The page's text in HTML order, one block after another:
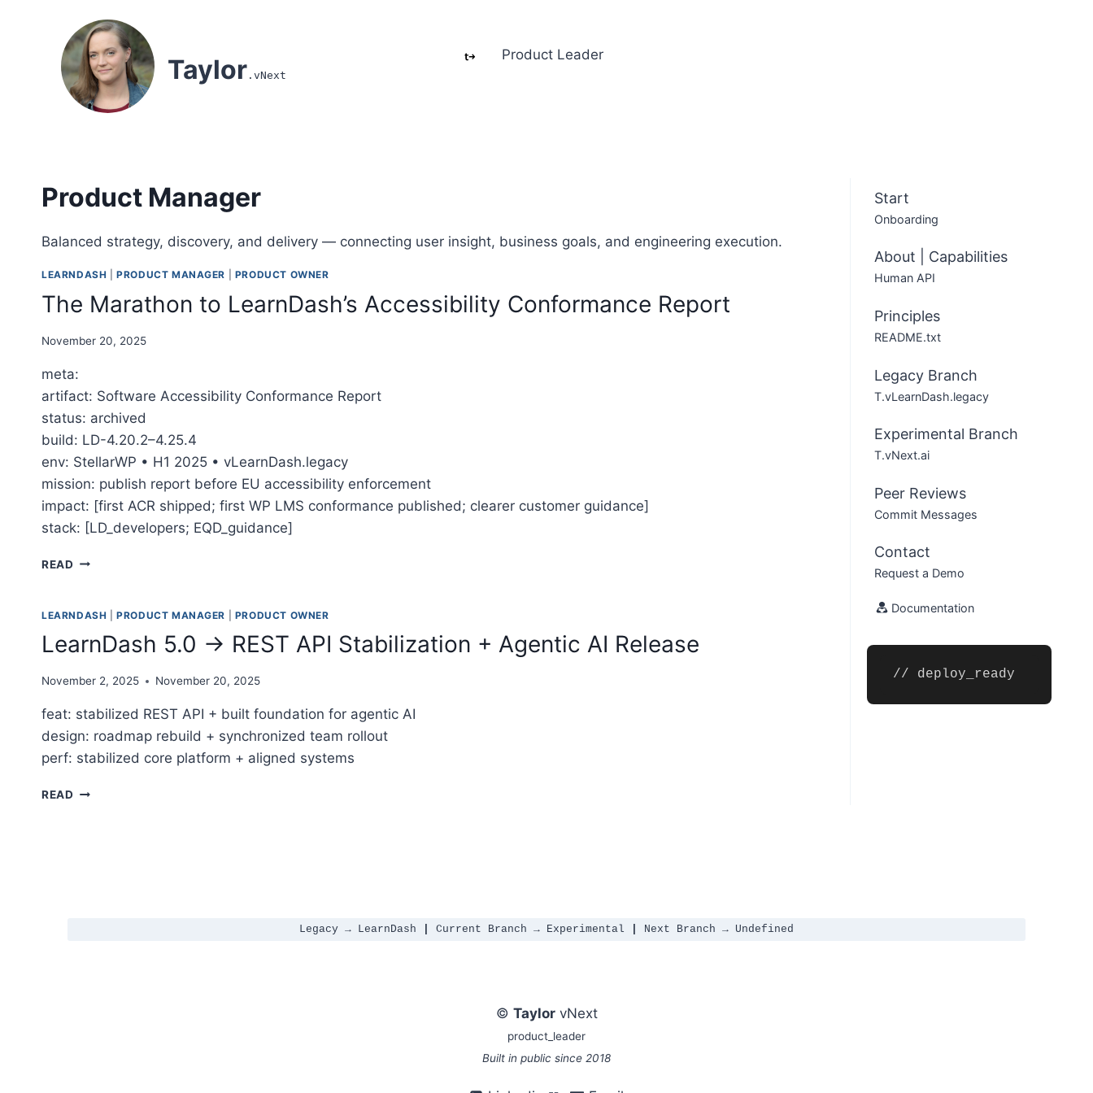
Taylor .vNext
Product Leader
Product Manager
Balanced strategy, discovery, and delivery — connecting user insight, business goals, and engineering execution.
LEARNDASH |PRODUCT MANAGER PRODUCT OWNER
The Marathon to LearnDash’s Accessibility Conformance Report
November 20, 2025
meta:
artifact: Software Accessibility Conformance Report
status: archived
build: LD-4.20.2–4.25.4
env: StellarWP • H1 2025 • vLearnDash.legacy
mission: publish report before EU accessibility enforcement
impact: [first ACR shipped; first WP LMS conformance published; clearer customer guidance]
stack: [LD_developers; EQD_guidance]
READ THE MARATHON TO LEARNDASH’S ACCESSIBILITY CONFORMANCE REPORT
LEARNDASH |PRODUCT MANAGER PRODUCT OWNER
LearnDash 5.0 → REST API Stabilization + Agentic AI Release
November 2, 2025 November 20, 2025
feat: stabilized REST API + built foundation for agentic AI
design: roadmap rebuild + synchronized team rollout
perf: stabilized core platform + aligned systems
READ LEARNDASH 5.0 → REST API STABILIZATION + AGENTIC AI RELEASE
Start
Onboarding
About | Capabilities
Human API
Principles
README.txt
Legacy Branch
T.vLearnDash.legacy
Experimental Branch
T.vNext.ai
Peer Reviews
Commit Messages
Contact
Request a Demo
Documentation
// deploy_ready
Legacy → LearnDash Current Branch → Experimental Next Branch → Undefined
© TaylorvNext
product_leader
Built in public since 2018